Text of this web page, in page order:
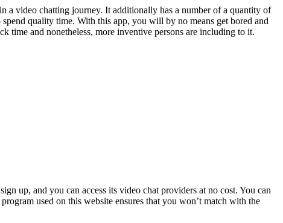
a video chatting journey. It additionally has a number of a quantity of
quality time. With this app, you will by no means get bored and
time and nonetheless, more inventive persons are including to it.
up, and you can access its video chat providers at no cost. You can
used on this website ensures that you won’t match with the